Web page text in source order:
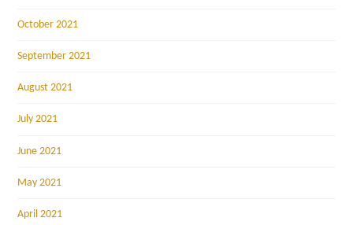
October 2021
September 2021
August 2021
July 2021
June 2021
May 2021
April 2021